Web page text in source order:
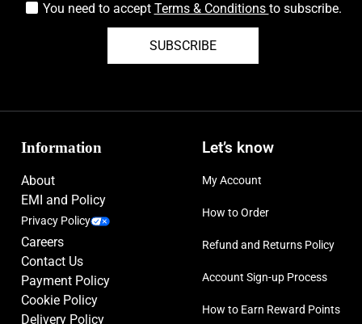
You need to accept Terms & Conditions to subscribe.
SUBSCRIBE
Information
About
EMI and Policy
Privacy Policy
Careers
Contact Us
Payment Policy
Cookie Policy
Delivery Policy
Let’s know
My Account
How to Order
Refund and Returns Policy
Account Sign-up Process
How to Earn Reward Points